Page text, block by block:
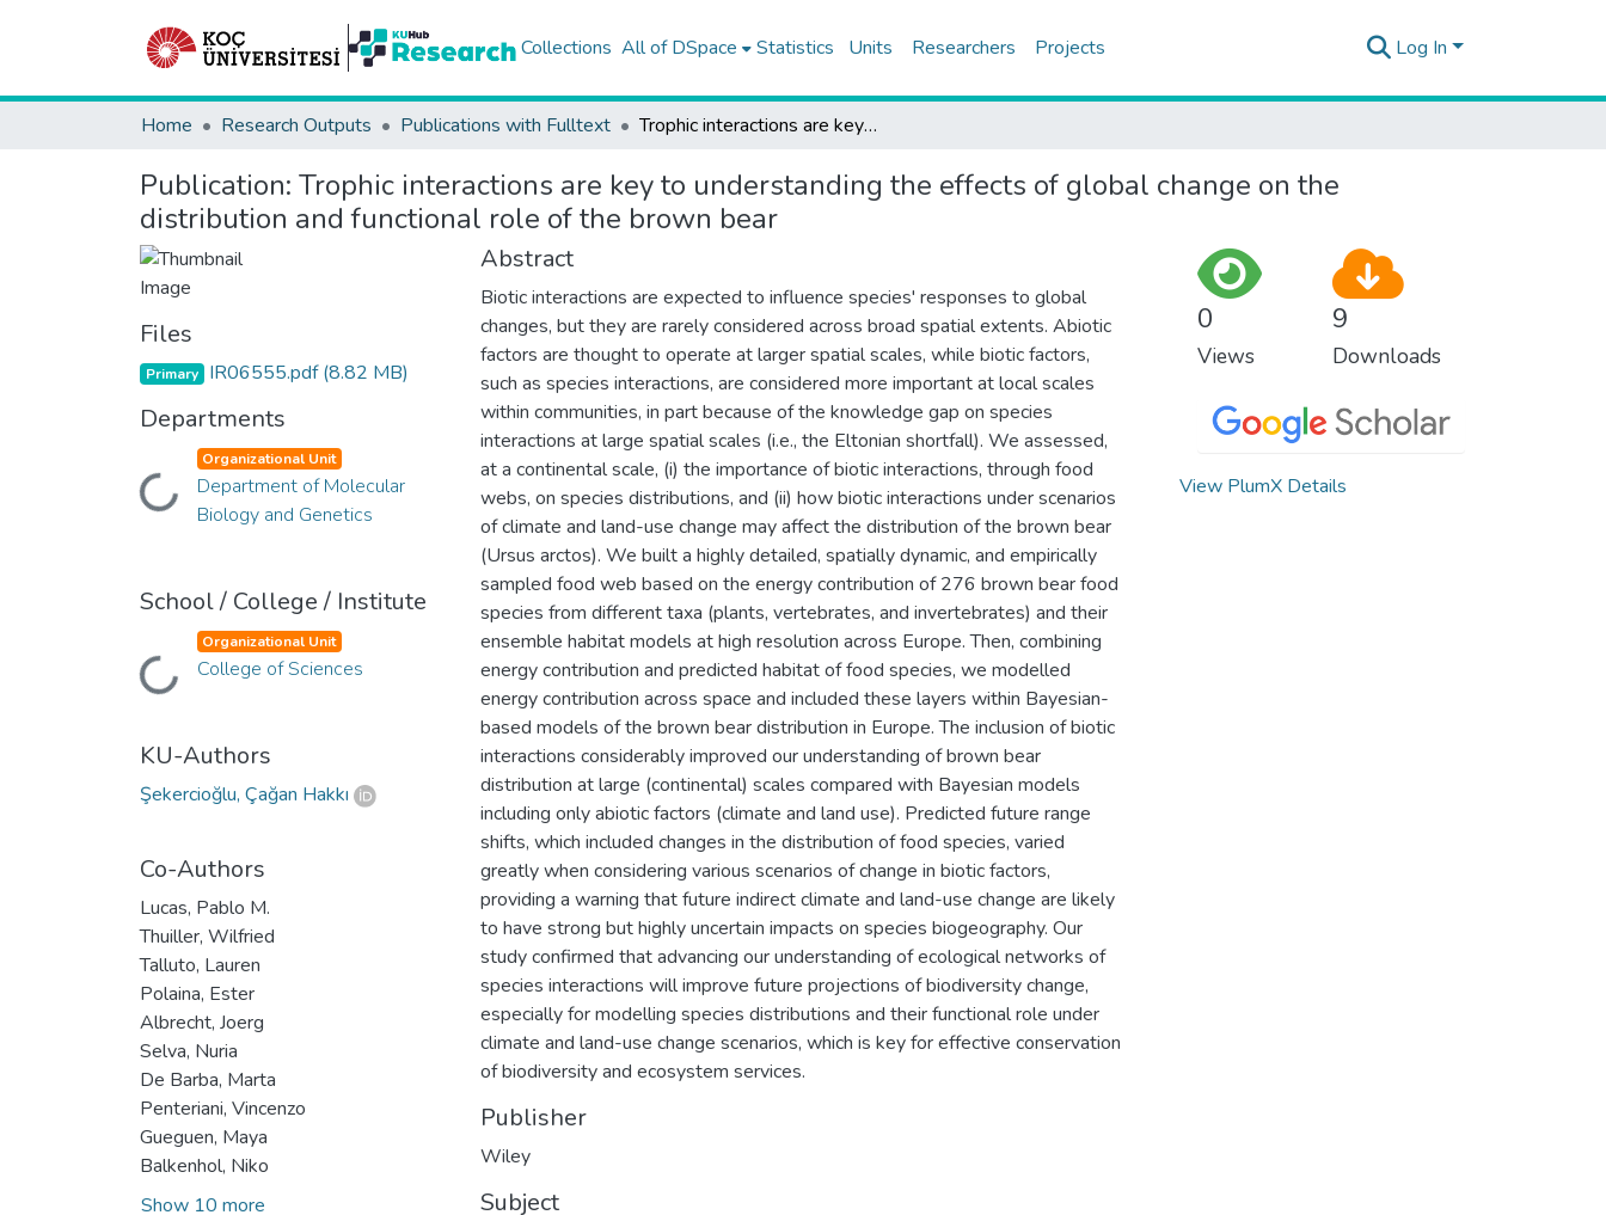
Collections All of DSpace Statistics Units Researchers Projects Log In
Home Research Outputs Publications with Fulltext Trophic interactions are key to understanding the effects of global change on the distribution and functional role of the brown bear
Publication: Trophic interactions are key to understanding the effects of global change on the
distribution and functional role of the brown bear
Files
Primary IR06555.pdf(8.82 MB)
Departments
Loading...
Organizational Unit
Department of Molecular
Biology and Genetics
School / College / Institute
Loading...
Organizational Unit
College of Sciences
KU-Authors
Şekercioğlu, Çağan Hakkı
Co-Authors
Lucas, Pablo M.
Thuiller, Wilfried
Talluto, Lauren
Polaina, Ester
Albrecht, Joerg
Selva, Nuria
De Barba, Marta
Penteriani, Vincenzo
Gueguen, Maya
Balkenhol, Niko
Show 10 more
Abstract
Biotic interactions are expected to influence species' responses to global
changes, but they are rarely considered across broad spatial extents. Abiotic
factors are thought to operate at larger spatial scales, while biotic factors,
such as species interactions, are considered more important at local scales
within communities, in part because of the knowledge gap on species
interactions at large spatial scales (i.e., the Eltonian shortfall). We assessed,
at a continental scale, (i) the importance of biotic interactions, through food
webs, on species distributions, and (ii) how biotic interactions under scenarios
of climate and land-use change may affect the distribution of the brown bear
(Ursus arctos). We built a highly detailed, spatially dynamic, and empirically
sampled food web based on the energy contribution of 276 brown bear food
species from different taxa (plants, vertebrates, and invertebrates) and their
ensemble habitat models at high resolution across Europe. Then, combining
energy contribution and predicted habitat of food species, we modelled
energy contribution across space and included these layers within Bayesian-
based models of the brown bear distribution in Europe. The inclusion of biotic
interactions considerably improved our understanding of brown bear
distribution at large (continental) scales compared with Bayesian models
including only abiotic factors (climate and land use). Predicted future range
shifts, which included changes in the distribution of food species, varied
greatly when considering various scenarios of change in biotic factors,
providing a warning that future indirect climate and land-use change are likely
to have strong but highly uncertain impacts on species biogeography. Our
study confirmed that advancing our understanding of ecological networks of
species interactions will improve future projections of biodiversity change,
especially for modelling species distributions and their functional role under
climate and land-use change scenarios, which is key for effective conservation
of biodiversity and ecosystem services.
Publisher
Wiley
Subject
0
Views
9
Downloads
View PlumX Details